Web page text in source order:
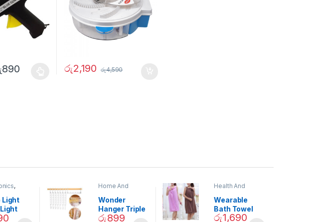
890 රු2,190 රු4,590
,
Light
Bulb
Home And
Decor
Wonder
Hanger Triple
Closet Space
රු899
Health And
Wearable
Bath Towel
(As Seen on
රු1,690